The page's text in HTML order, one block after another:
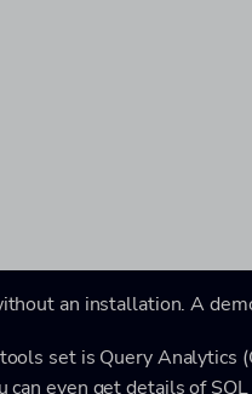
an installation. A
set is Query Analytics
even get details of